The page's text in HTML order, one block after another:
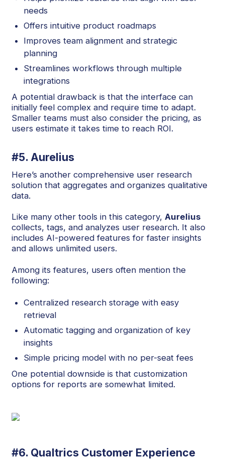
needs
Offers intuitive product roadmaps
Improves team alignment and strategic
planning
Streamlines workflows through multiple
integrations
A potential drawback is that the interface can
initially feel complex and require time to adapt.
Smaller teams must also consider the pricing, as
users estimate it takes time to reach ROI.
#5. Aurelius
Here’s another comprehensive user research
solution that aggregates and organizes qualitative
data.
Like many other tools in this category,Aurelius
collects, tags, and analyzes user research. It also
includes AI-powered features for faster insights
and allows unlimited users.
Among its features, users often mention the
following:
Centralized research storage with easy
retrieval
Automatic tagging and organization of key
insights
Simple pricing model with no per-seat fees
One potential downside is that customization
options for reports are somewhat limited.
#6. Qualtrics Customer Experience